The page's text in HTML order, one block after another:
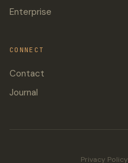
Enterprise
CONNECT
Contact
Journal
Privacy Policy